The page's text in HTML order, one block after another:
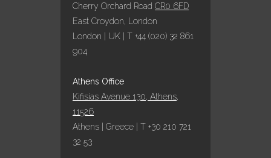
Cherry Orchard Road CR0 6FD
East Croydon, London
London | UK | T +44 (020) 32 861
904
Athens Office
Kifisias Avenue 130, Athens,
11526
Athens | Greece | T +30 210 721
32 53